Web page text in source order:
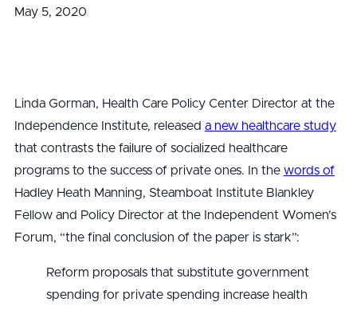
May 5, 2020
Linda Gorman, Health Care Policy Center Director at the
Independence Institute, released a new healthcare study
that contrasts the failure of socialized healthcare
programs to the success of private ones. In the words of
Hadley Heath Manning, Steamboat Institute Blankley
Fellow and Policy Director at the Independent Women’s
Forum, “the final conclusion of the paper is stark”:
Reform proposals that substitute government
spending for private spending increase health